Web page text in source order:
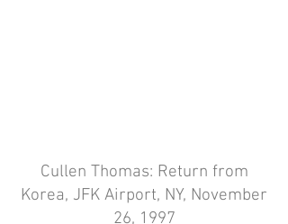
Cullen Thomas: Return from
Korea, JFK Airport, NY, November
26, 1997